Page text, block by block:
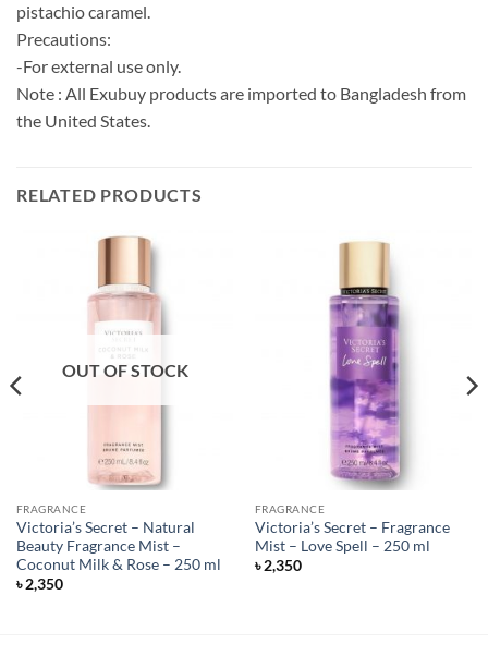
pistachio caramel.
Precautions:
-For external use only.
Note : All Exubuy products are imported to Bangladesh from
the United States.
RELATED PRODUCTS
OUT OF STOCK
FRAGRANCE
Victoria’s Secret – Natural
Beauty Fragrance Mist –
Coconut Milk & Rose – 250 ml
৳2,350
FRAGRANCE
Victoria’s Secret – Fragrance
Mist – Love Spell – 250 ml
৳2,350